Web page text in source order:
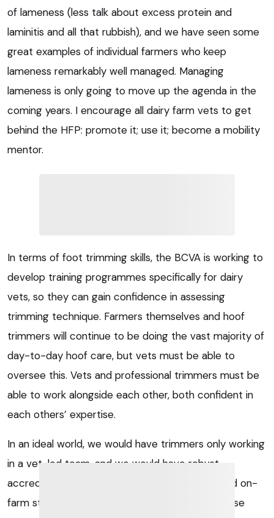
of lameness (less talk about excess protein and
laminitis and all that rubbish), and we have seen some
great examples of individual farmers who keep
lameness remarkably well managed. Managing
lameness is only going to move up the agenda in the
coming years. I encourage all dairy farm vets to get
behind the HFP: promote it; use it; become a mobility
mentor.
In terms of foot trimming skills, the BCVA is working to
develop training programmes specifically for dairy
vets, so they can gain confidence in assessing
trimming technique. Farmers themselves and hoof
trimmers will continue to be doing the vast majority of
day-to-day hoof care, but vets must be able to
oversee this. Vets and professional trimmers must be
able to work alongside each other, both confident in
each others’ expertise.
In an ideal world, we would have trimmers only working
in a vet-led team, and we would have robust
accreditation for both professional trimmers and on-
farm staff who wield a hoof knife or grinder. Those